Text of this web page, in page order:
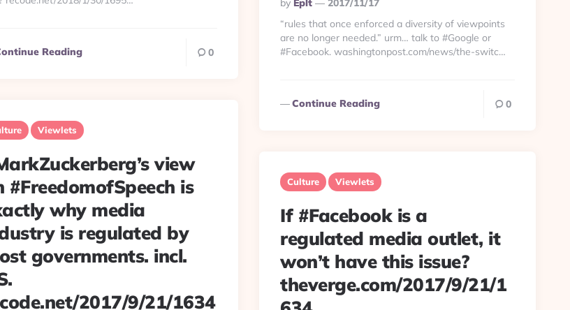
Reading 0
By
By Eplt
2017/11/17
“rules that once enforced a diversity of viewpoints
are no longer needed.” urm… talk to #Google or
#Facebook. washingtonpost.com/news/the-switc…
Continue Reading 0
Viewlets
view
#FreedomofSpeech is
why media
is regulated by
governments. incl.
2017/9/21/1634
Culture Viewlets
If #Facebook is a
regulated media outlet, it
won’t have this issue?
theverge.com/2017/9/21/1